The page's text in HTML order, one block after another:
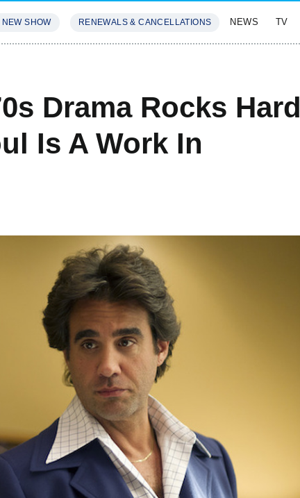
NEW SHOW RENEWALS & CANCELLATIONS NEWS TV
Drama Rocks Hard
Is A Work In